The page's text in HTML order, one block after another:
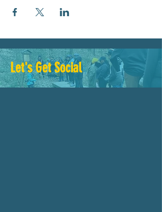
Let's Get Social